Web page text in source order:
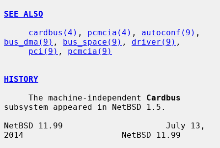
SEE ALSO
cardbus(4) , pcmcia(4) , autoconf(9)
bus_dma(9) , bus_space(9) , driver(9) ,
pci(9) , pcmcia(9)
HISTORY
     The machine-independent
Cardbus
subsystem appeared in NetBSD 1.5.
NetBSD 11.99                     July 13,